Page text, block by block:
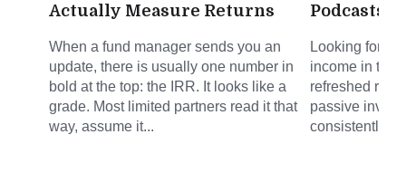
Actually Measure Returns
When a fund manager sends you an
update, there is usually one number in
bold at the top: the IRR. It looks like a
grade. Most limited partners read it that
way, assume it...
Podcasts
Looking for
income in the
refreshed
passive
consistently